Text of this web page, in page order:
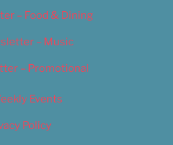
– Food & Dining
– Music
– Promotional
Events
Policy